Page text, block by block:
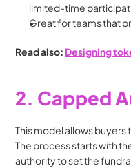
limited-time
Great for teams that
Read also: Designing
2. Capped
This model allows
The process starts with
authority to set the